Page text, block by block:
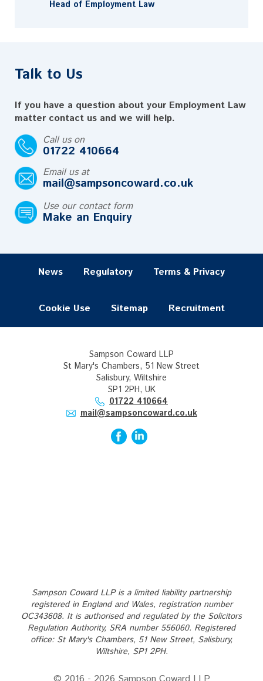
Head of Employment Law
Talk to Us
If you have a question about your Employment Law
matter contact us and we will help.
Call us on
01722 410664
Email us at
mail@sampsoncoward.co.uk
Use our contact form
Make an Enquiry
News Regulatory Terms & Privacy
Cookie Use Sitemap Recruitment
Sampson Coward LLP
St Mary's Chambers, 51 New Street
Salisbury, Wiltshire
SP1 2PH, UK
01722 410664
mail@sampsoncoward.co.uk
Sampson Coward LLP is a limited liability partnership
registered in England and Wales, registration number
OC343608. It is authorised and regulated by the Solicitors
Regulation Authority, SRA number 556060. Registered
office: St Mary's Chambers, 51 New Street, Salisbury,
Wiltshire, SP1 2PH.